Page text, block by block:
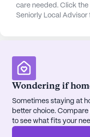
leisure spots. Just
Creek
Blondies Espresso.
Andrew Catholic
Autumn Sunrise
seamless
including non-
care needed. Click
Seniorly Local
Wondering if
Sometimes staying at
better choice.
to see what fits your